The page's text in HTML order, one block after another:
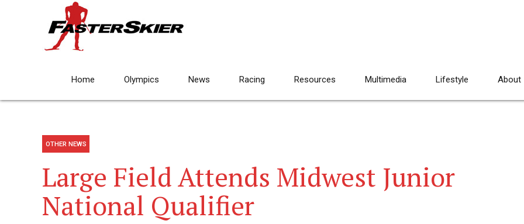
Home Olympics News Racing Resources Multimedia Lifestyle About
OTHER NEWS
Large Field Attends Midwest Junior
National Qualifier